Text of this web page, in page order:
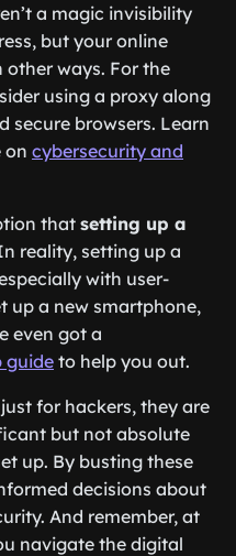
a magic invisibility
but your online
ways. For the
using a proxy along
secure browsers. Learn
on cybersecurity and
that setting up a
reality, setting up a
with user-
up a new smartphone,
even got a
guide to help you out.
for hackers, they are
but not absolute
up. By busting these
decisions about
And remember, at
navigate the digital